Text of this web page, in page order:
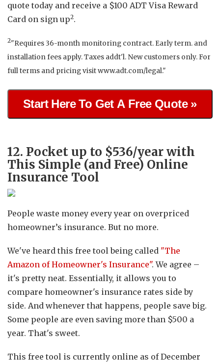
quote today and receive a $100 ADT Visa Reward
Card on sign up2.
2"Requires 36-month monitoring contract. Early term. and
installation fees apply. Taxes addt'l. New customers only. For
full terms and pricing visit www.adt.com/legal."
Start Here To Get A Free Quote »
12. Pocket up to $536/year with
This Simple (and Free) Online
Insurance Tool
People waste money every year on overpriced
homeowner’s insurance. But no more.
We've heard this free tool being called "The
Amazon of Homeowner's Insurance". We agree –
it's pretty neat. Essentially, it allows you to
compare homeowner's insurance rates side by
side. And whenever that happens, people save big.
Some people are even saving more than $500 a
year. That's sweet.
This free tool is currently online as of December